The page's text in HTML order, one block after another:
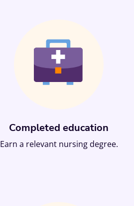
Completed education
Earn a relevant nursing degree.